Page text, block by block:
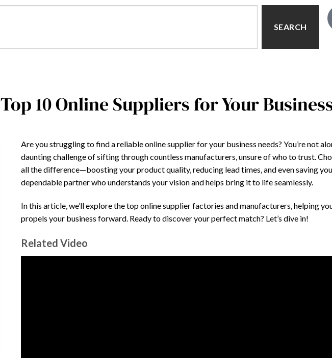
SEARCH
Top 10 Online Suppliers for Your
Are you struggling to find a reliable online supplier for your business needs? You’re not
daunting challenge of sifting through countless manufacturers, unsure of who to trust.
all the difference—boosting your product quality, reducing lead times, and even saving
dependable partner who understands your vision and helps bring it to life seamlessly.
In this article, we’ll explore the top online supplier factories and manufacturers, helping
propels your business forward. Ready to discover your perfect match? Let’s dive in!
Related Video